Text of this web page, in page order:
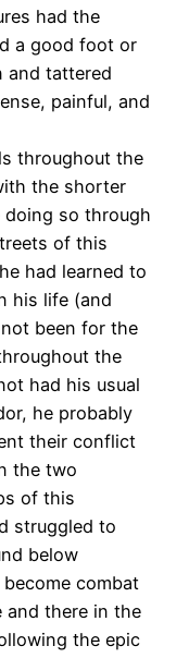
had the
a good foot or
and tattered
painful, and
throughout the
the shorter
doing so through
of this
had learned to
his life (and
been for the
the
had his usual
he probably
their conflict
the two
of this
struggled to
below
combat
and there in the
the epic